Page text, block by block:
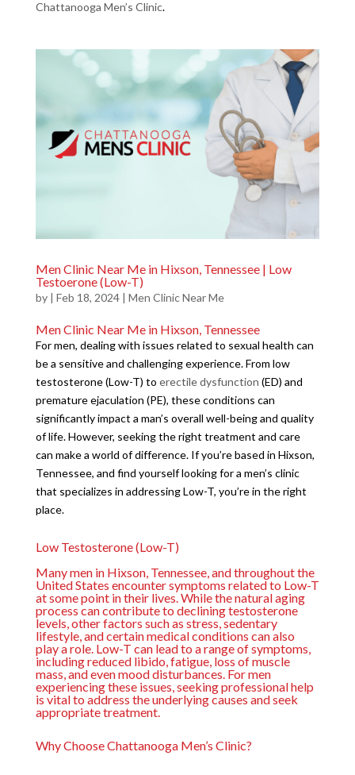
Chattanooga Men’s Clinic.
Men Clinic Near Me in Hixson, Tennessee | Low
Testoerone (Low-T)
by | Feb 18, 2024| Men Clinic Near Me
Men Clinic Near Me in Hixson, Tennessee
For men, dealing with issues related to sexual health can
be a sensitive and challenging experience. From low
testosterone (Low-T) to erectile dysfunction (ED) and
premature ejaculation (PE), these conditions can
significantly impact a man’s overall well-being and quality
of life. However, seeking the right treatment and care
can make a world of difference. If you’re based in Hixson,
Tennessee, and find yourself looking for a men’s clinic
that specializes in addressing Low-T, you’re in the right
place.
Low Testosterone (Low-T)
Many men in Hixson, Tennessee, and throughout the
United States encounter symptoms related to Low-T
at some point in their lives. While the natural aging
process can contribute to declining testosterone
levels, other factors such as stress, sedentary
lifestyle, and certain medical conditions can also
play a role. Low-T can lead to a range of symptoms,
including reduced libido, fatigue, loss of muscle
mass, and even mood disturbances. For men
experiencing these issues, seeking professional help
is vital to address the underlying causes and seek
appropriate treatment.
Why Choose Chattanooga Men’s Clinic?